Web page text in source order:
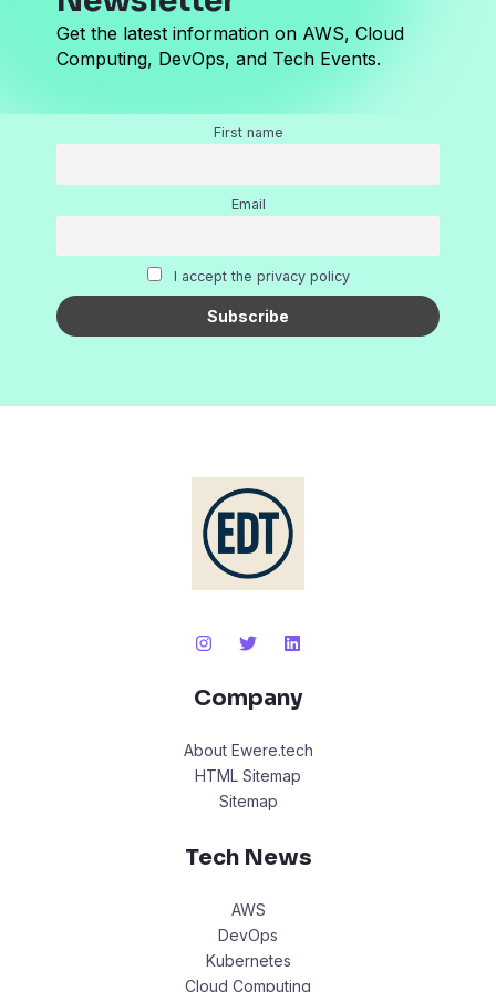
Get the latest information on AWS, Cloud
Computing, DevOps, and Tech Events.
First name
Email
I accept the privacy policy
Company
About Ewere.tech
HTML Sitemap
Sitemap
Tech News
AWS
DevOps
Kubernetes
Cloud Computing